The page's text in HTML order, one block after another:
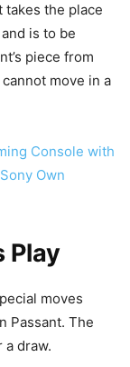
takes the place
is to be
piece from
move in a
Console with
Own
Play
moves
Passant. The
a draw.